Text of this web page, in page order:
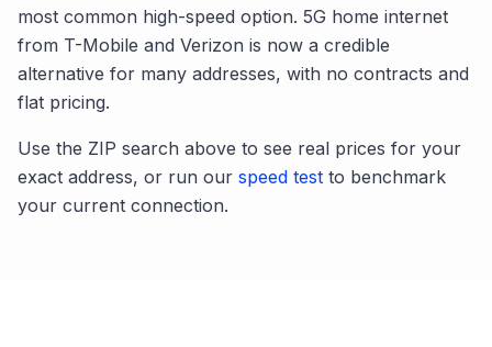
most common high-speed option. 5G home internet
from T-Mobile and Verizon is now a credible
alternative for many addresses, with no contracts and
flat pricing.
Use the ZIP search above to see real prices for your
exact address, or run our speed test to benchmark
your current connection.